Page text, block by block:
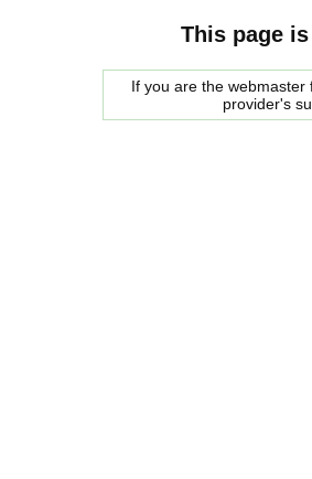
This page
If you are the
provider's